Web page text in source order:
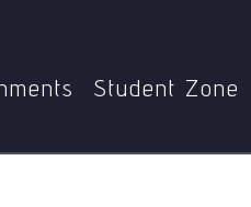
Student Zone